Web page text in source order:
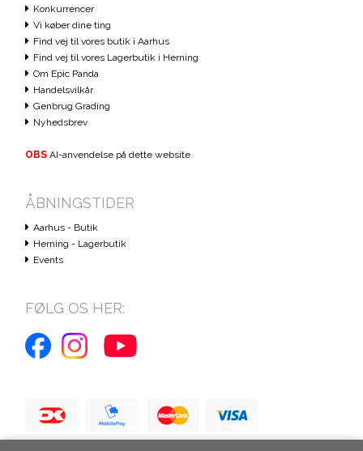
Konkurrencer
Vi køber dine ting
Find vej til vores butik i Aarhus
Find vej til vores Lagerbutik i Herning
Om Epic Panda
Handelsvilkår
Genbrug Grading
Nyhedsbrev
OBS AI-anvendelse på dette website
ÅBNINGSTIDER
Aarhus - Butik
Herning - Lagerbutik
Events
FØLG OS HER: